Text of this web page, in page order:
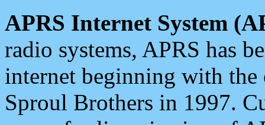
APRS Internet System
radio systems, APRS has
internet beginning with the
Sproul Brothers in 1997.